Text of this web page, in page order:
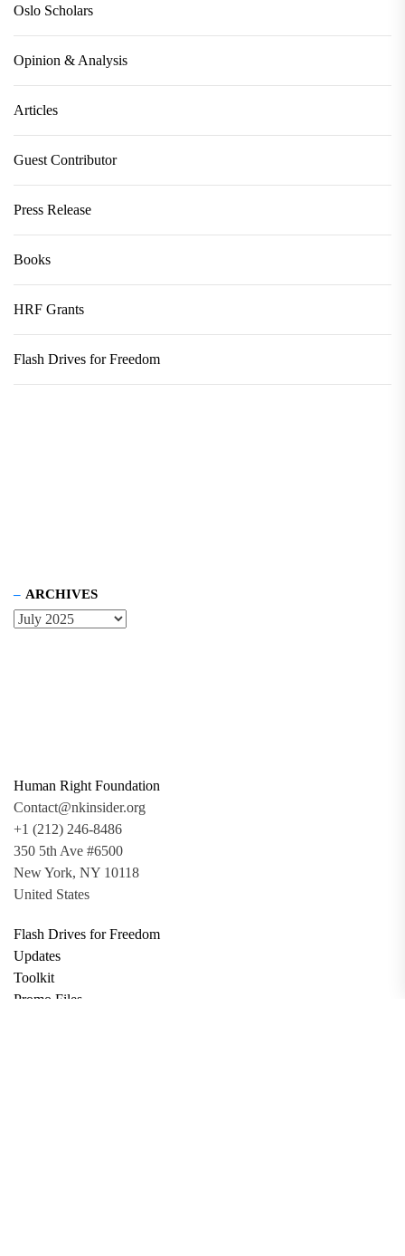
Oslo Scholars
Opinion & Analysis
Articles
Guest Contributor
Press Release
Books
HRF Grants
Flash Drives for Freedom
ARCHIVES
Human Right Foundation
Contact@nkinsider.org
+1 (212) 246-8486
350 5th Ave #6500
New York, NY 10118
United States
Flash Drives for Freedom
Updates
Toolkit
Promo Files